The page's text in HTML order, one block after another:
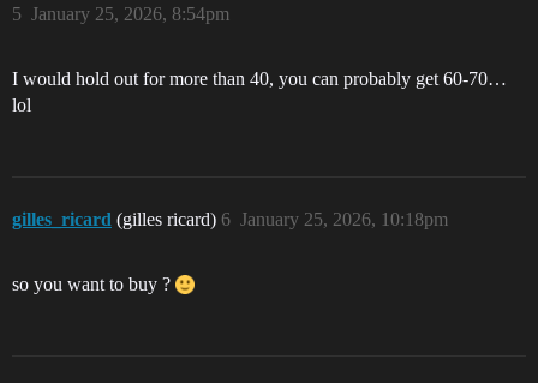
January 25, 2026, 8:54pm
5
I would hold out for more than 40, you can probably get 60-70…
lol
gilles_ricard (gilles ricard) January 25, 2026, 10:18pm
6
so you want to buy ?